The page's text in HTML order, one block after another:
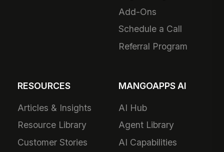
Add-Ons
Schedule a Call
Referral Program
RESOURCES
Articles & Insights
Resource Library
Customer Stories
MANGOAPPS AI
AI Hub
Agent Library
AI Capabilities